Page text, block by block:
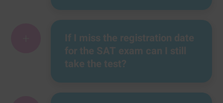
If I miss the registration date
for the SAT exam can I still
take the test?